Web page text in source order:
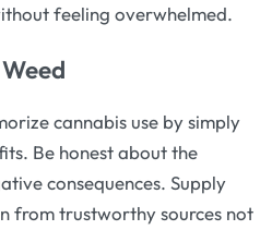
feeling overwhelmed.
cannabis use by simply
Be honest about the
consequences. Supply
from trustworthy sources not